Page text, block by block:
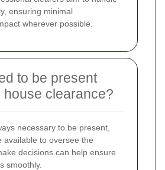
ensuring minimal
wherever possible.
to be present
house clearance?
necessary to be present,
available to oversee the
decisions can help ensure
smoothly.